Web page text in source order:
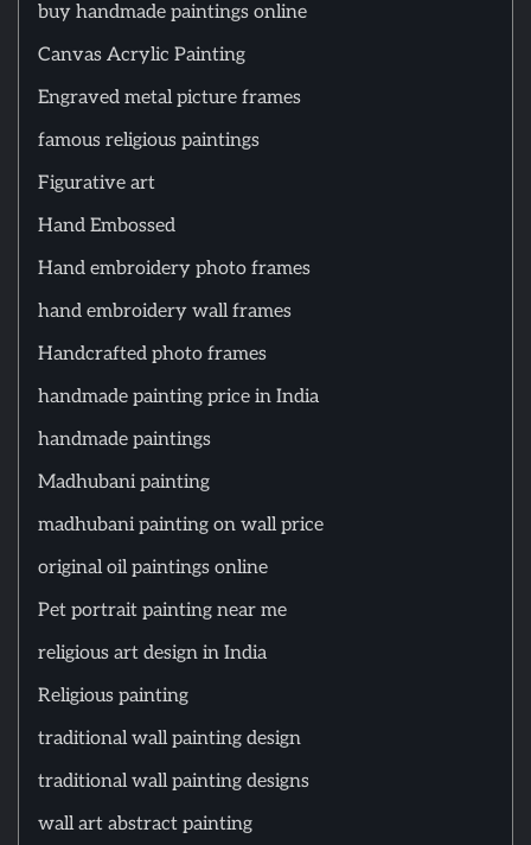
buy handmade paintings online
Canvas Acrylic Painting
Engraved metal picture frames
famous religious paintings
Figurative art
Hand Embossed
Hand embroidery photo frames
hand embroidery wall frames
Handcrafted photo frames
handmade painting price in India
handmade paintings
Madhubani painting
madhubani painting on wall price
original oil paintings online
Pet portrait painting near me
religious art design in India
Religious painting
traditional wall painting design
traditional wall painting designs
wall art abstract painting